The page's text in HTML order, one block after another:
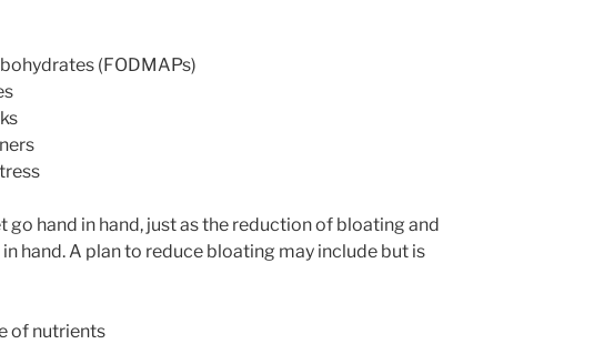
(FODMAPs)
go hand in hand, just as the reduction of bloating and
hand. A plan to reduce bloating may include but is
of nutrients